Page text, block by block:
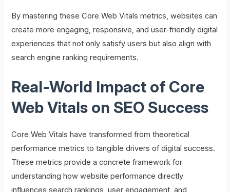
By mastering these Core Web Vitals metrics, websites can
create more engaging, responsive, and user-friendly digital
experiences that not only satisfy users but also align with
search engine ranking requirements.
Real-World Impact of Core
Web Vitals on SEO Success
Core Web Vitals have transformed from theoretical
performance metrics to tangible drivers of digital success.
These metrics provide a concrete framework for
understanding how website performance directly
influences search rankings, user engagement, and